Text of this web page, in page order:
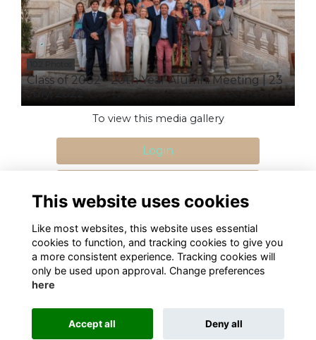
Class of 2002 - 20th Year Alumni Meeting | 23
July, 2022
To view this media gallery
Login
Terms Privacy Cookies About Contact
Alumni Management Softwarepowered by
This website uses cookies
Like most websites, this website uses essential
cookies to function, and tracking cookies to give you
a more consistent experience. Tracking cookies will
only be used upon approval. Change preferences
here
Accept all Deny all